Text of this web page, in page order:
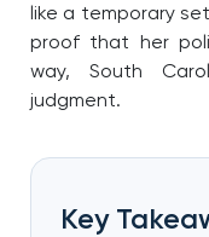
like a temporary
proof that her
way, South
judgment.
Key